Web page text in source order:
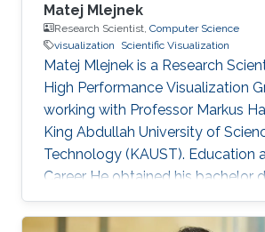
Matej Mlejnek
Research Scientist, Computer Science
visualization
Scientific Visualization
Matej Mlejnek is a Research
High Performance Visualization
working with Professor Markus
King Abdullah University of
Technology (KAUST). Education
Career He obtained his bachelor
Automation and Control from
of Technology in Slovakia